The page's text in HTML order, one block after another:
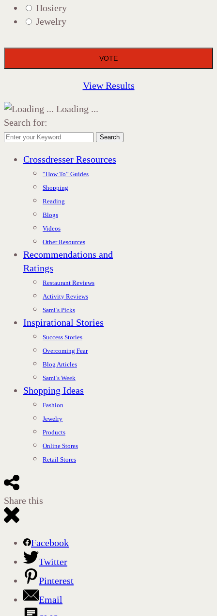
Hosiery
Jewelry
View Results
Loading ...
Search for:
Search
Crossdresser Resources
“How To” Guides
Shopping
Reading
Blogs
Videos
Other Resources
Recommendations and
Ratings
Restaurant Reviews
Activity Reviews
Sami’s Picks
Inspirational Stories
Success Stories
Overcoming Fear
Blog Articles
Sami’s Week
Shopping Ideas
Fashion
Jewelry
Products
Online Stores
Retail Stores
Share this
Facebook
Twitter
Pinterest
Email